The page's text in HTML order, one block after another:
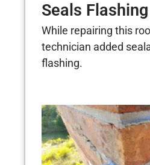
Seals Flashing
While repairing this
technician added
flashing.